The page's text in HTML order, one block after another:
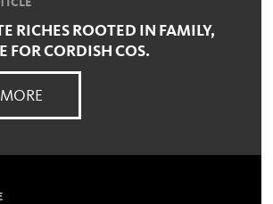
RICHES ROOTED IN FAMILY,
FOR CORDISH COS.